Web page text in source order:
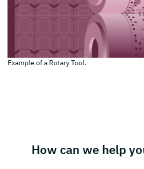
Example of a Rotary Tool.
How can we help